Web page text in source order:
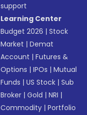
support
Learning Center
Budget 2026 |Stock
Market |Demat
Account |Futures &
Options |IPOs |Mutual
Funds |US Stock |Sub
Broker |Gold |NRI |
Commodity |Portfolio